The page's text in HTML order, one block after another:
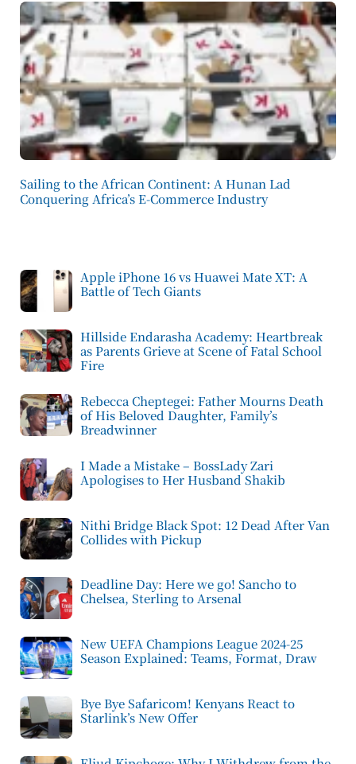
Sailing to the African Continent: A Hunan Lad
Conquering Africa’s E-Commerce Industry
Apple iPhone 16 vs Huawei Mate XT: A
Battle of Tech Giants
Hillside Endarasha Academy: Heartbreak
as Parents Grieve at Scene of Fatal School
Fire
Rebecca Cheptegei: Father Mourns Death
of His Beloved Daughter, Family’s
Breadwinner
I Made a Mistake – BossLady Zari
Apologises to Her Husband Shakib
Nithi Bridge Black Spot: 12 Dead After Van
Collides with Pickup
Deadline Day: Here we go! Sancho to
Chelsea, Sterling to Arsenal
New UEFA Champions League 2024-25
Season Explained: Teams, Format, Draw
Bye Bye Safaricom! Kenyans React to
Starlink’s New Offer